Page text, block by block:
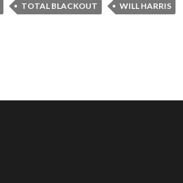
TOTAL BLACKOUT WILL HARRIS